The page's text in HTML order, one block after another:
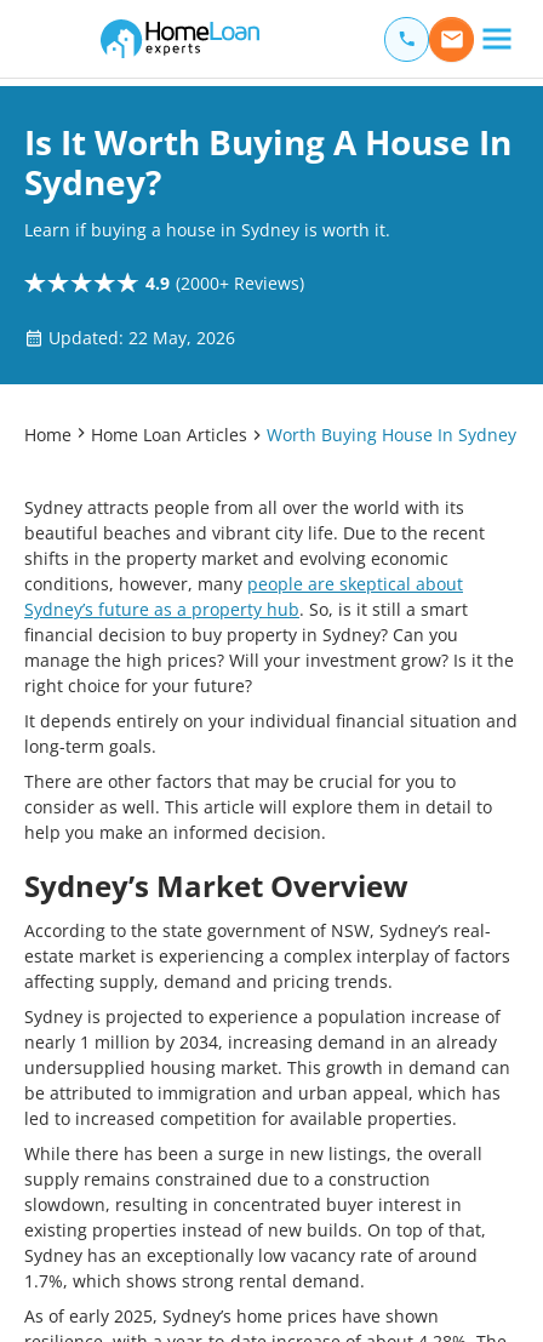
Main Navigation of Home Loan Experts
Is It Worth Buying A House In
Sydney?
Learn if buying a house in Sydney is worth it.
4.9 (2000+ Reviews)
Updated: 22 May, 2026
Home Home Loan Articles Worth Buying House In Sydney
Sydney attracts people from all over the world with its
beautiful beaches and vibrant city life. Due to the recent
shifts in the property market and evolving economic
conditions, however, many people are skeptical about
Sydney’s future as a property hub. So, is it still a smart
financial decision to buy property in Sydney? Can you
manage the high prices? Will your investment grow? Is it the
right choice for your future?
It depends entirely on your individual financial situation and
long-term goals.
There are other factors that may be crucial for you to
consider as well. This article will explore them in detail to
help you make an informed decision.
Sydney’s Market Overview
According to the state government of NSW, Sydney’s real-
estate market is experiencing a complex interplay of factors
affecting supply, demand and pricing trends.
Sydney is projected to experience a population increase of
nearly 1 million by 2034, increasing demand in an already
undersupplied housing market. This growth in demand can
be attributed to immigration and urban appeal, which has
led to increased competition for available properties.
While there has been a surge in new listings, the overall
supply remains constrained due to a construction
slowdown, resulting in concentrated buyer interest in
existing properties instead of new builds. On top of that,
Sydney has an exceptionally low vacancy rate of around
1.7%, which shows strong rental demand.
As of early 2025, Sydney’s home prices have shown